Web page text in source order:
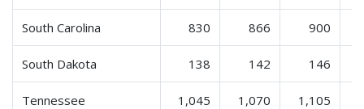
South Carolina 830 866 900
South Dakota 138 142 146
Tennessee 1,045 1,070 1,105